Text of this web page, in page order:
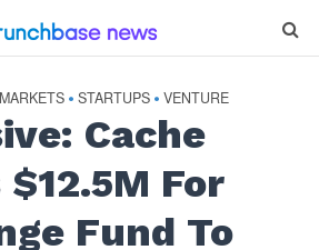
• STARTUPS • VENTURE
Cache
$12.5M For
Fund To